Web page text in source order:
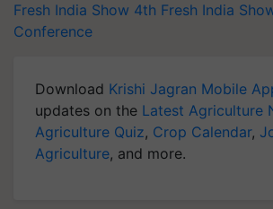
Fresh India Show 4th Fresh India
Conference
Download Krishi Jagran Mobile
updates on the Latest Agriculture
Agriculture Quiz, Crop Calendar,
Agriculture, and more.